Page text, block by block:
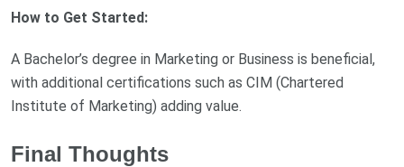
How to Get Started:
A Bachelor’s degree in Marketing or Business is beneficial,
with additional certifications such as CIM (Chartered
Institute of Marketing) adding value.
Final Thoughts